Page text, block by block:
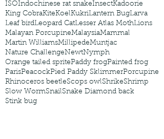
ISOIndochinese rat snakeInsectKadoorie
King CobraKiteKoelKukriLantern BugLarva
Leaf birdLeopard CatLesser Atlas MothLions
Malayan PorcupineMalaysiaMammal
Martin WilliamsMillipedeMuntjac
Nature ChallengeNewtNymph
Orange tailed spritePaddy frogPainted frog
ParisPeacockPied Paddy SklimmerPorcupine
Rhinoceros beetleScops owlShrikeShrimp
Slow WormSnailSnake Diamond back
Stink bug